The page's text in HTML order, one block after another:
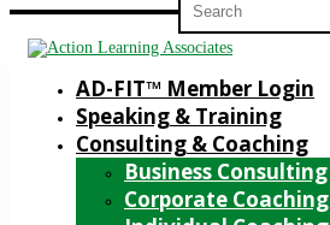
for:
AD-FIT™ Member Login
Speaking & Training
Consulting & Coaching
Business Consulting
Corporate Coaching